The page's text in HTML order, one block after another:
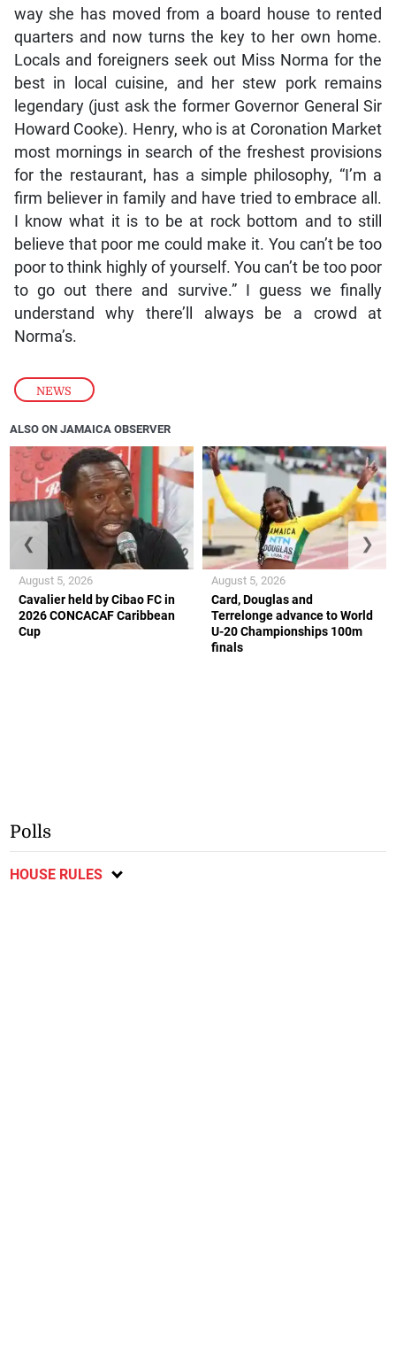
NEWS
way she has moved from a board house to rented
quarters and now turns the key to her own home.
Locals and foreigners seek out Miss Norma for the
best in local cuisine, and her stew pork remains
legendary (just ask the former Governor General Sir
Howard Cooke). Henry, who is at Coronation Market
most mornings in search of the freshest provisions
for the restaurant, has a simple philosophy, “I’m a
firm believer in family and have tried to embrace all.
I know what it is to be at rock bottom and to still
believe that poor me could make it. You can’t be too
poor to think highly of yourself. You can’t be too poor
to go out there and survive.” I guess we finally
understand why there’ll always be a crowd at
Norma’s.
ALSO ON JAMAICA OBSERVER
Cavalier held by Cibao FC in
2026 CONCACAF Caribbean
Cup
August 5, 2026
Card, Douglas and
Terrelonge advance to World
U-20 Championships 100m
finals
August 5, 2026
❮ ❯
Polls
HOUSE RULES